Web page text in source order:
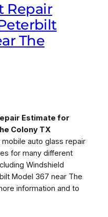
Repair
The
Estimate for
Colony TX
auto glass repair
for many different
Windshield
Model 367 near The
information and to